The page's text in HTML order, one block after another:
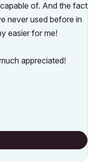
of. And the fact
never used before in
easier for me!
appreciated!